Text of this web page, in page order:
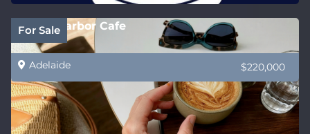
For Sale
Victor Harbor Cafe
Adelaide $220,000